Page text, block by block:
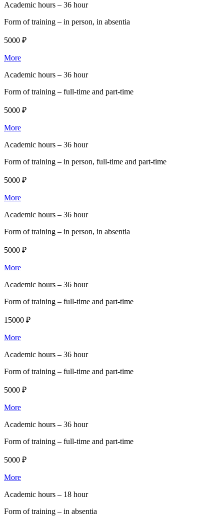
Academic hours – 36 hour
Form of training – in person, in absentia
5000 ₽
More
Academic hours – 36 hour
Form of training – full-time and part-time
5000 ₽
More
Academic hours – 36 hour
Form of training – in person, full-time and part-time
5000 ₽
More
Academic hours – 36 hour
Form of training – in person, in absentia
5000 ₽
More
Academic hours – 36 hour
Form of training – full-time and part-time
15000 ₽
More
Academic hours – 36 hour
Form of training – full-time and part-time
5000 ₽
More
Academic hours – 36 hour
Form of training – full-time and part-time
5000 ₽
More
Academic hours – 18 hour
Form of training – in absentia